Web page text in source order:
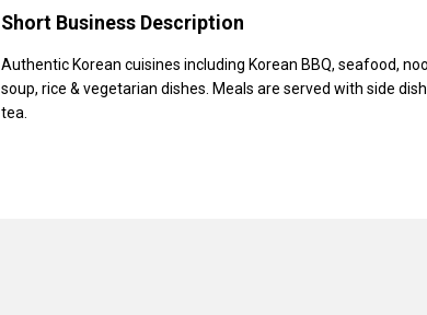
Short Business Description
Authentic Korean cuisines including Korean BBQ, seafood,
soup, rice & vegetarian dishes. Meals are served with side
tea.